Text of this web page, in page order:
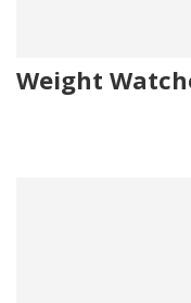
Weight